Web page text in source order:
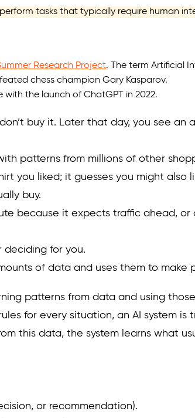
tasks that typically require human
Research Project. The term Artificial
chess champion Gary Kasparov.
the launch of ChatGPT in 2022.
buy it. Later that day, you see
patterns from millions of other
you liked; it guesses you might
buy.
because it expects traffic ahead,
deciding for you.
of data and uses them to
patterns from data and using
for every situation, an AI system
this data, the system learns what
or recommendation).